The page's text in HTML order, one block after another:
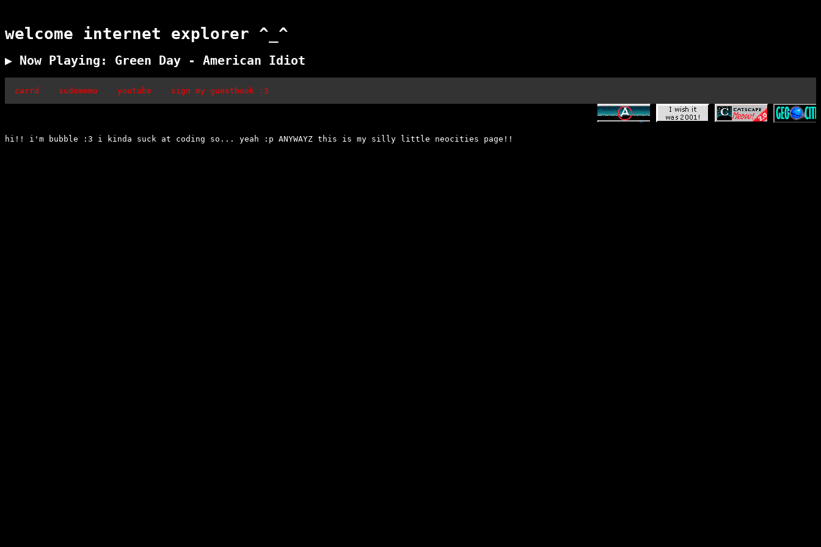
welcome internet explorer ^_^
▶ Now Playing: Green Day - American Idiot
carrd sudomemo youtube sign my guestbook :3
hi!! i'm bubble :3 i kinda suck at coding so... yeah :p ANYWAYZ this is my silly little neocities page!!